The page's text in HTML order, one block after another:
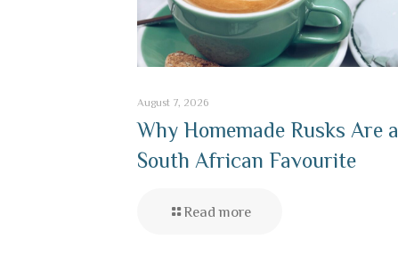
August 7, 2026
Why Homemade Rusks Are a
South African Favourite
Read more